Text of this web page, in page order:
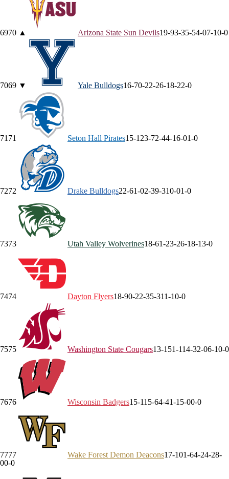
6970 ▲ Arizona State Sun Devils19-93-35-54-07-10-0
7069 ▼ Yale Bulldogs16-70-22-26-18-22-0
71 71 Seton Hall Pirates15-123-72-44-16-01-0
7272 Drake Bulldogs22-61-02-39-310-01-0
7373 Utah Valley Wolverines18-61-23-26-18-13-0
7474 Dayton Flyers18-90-22-35-311-10-0
7575 Washington State Cougars13-151-114-32-06-10-0
7676 Wisconsin Badgers15-11 5-64-41-1 5-00-0
7777 Wake Forest Demon Deacons17-101-64-24-28-
00-0